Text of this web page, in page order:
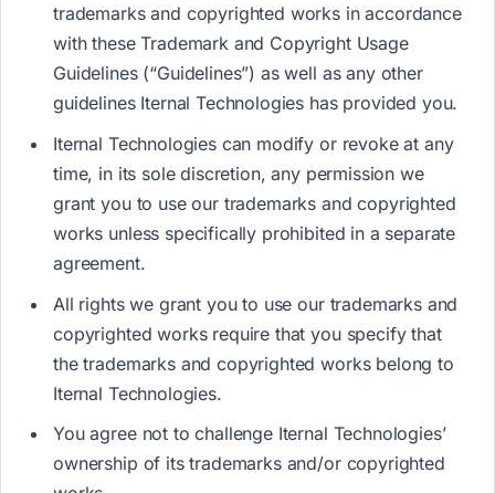
trademarks and copyrighted works in accordance
with these Trademark and Copyright Usage
Guidelines (“Guidelines”) as well as any other
guidelines Iternal Technologies has provided you.
Iternal Technologies can modify or revoke at any
time, in its sole discretion, any permission we
grant you to use our trademarks and copyrighted
works unless specifically prohibited in a separate
agreement.
All rights we grant you to use our trademarks and
copyrighted works require that you specify that
the trademarks and copyrighted works belong to
Iternal Technologies.
You agree not to challenge Iternal Technologies’
ownership of its trademarks and/or copyrighted